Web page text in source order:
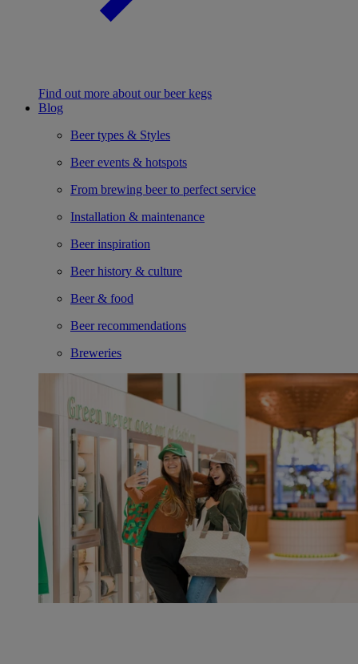
Find out more about our beer kegs
Blog
Beer types & Styles
Beer events & hotspots
From brewing beer to perfect service
Installation & maintenance
Beer inspiration
Beer history & culture
Beer & food
Beer recommendations
Breweries